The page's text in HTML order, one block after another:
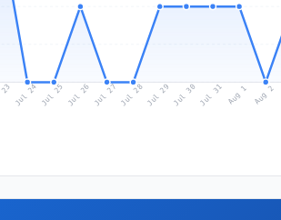
Jul 24 Jul 25 Jul 26 Jul 27 Jul 28Jul 29 Jul 30 Jul 31 Aug 1 Aug 2